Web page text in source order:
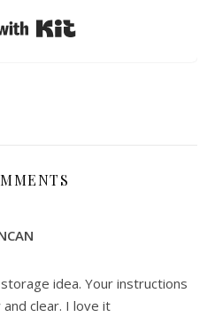
idea. Your instructions
clear. I love it